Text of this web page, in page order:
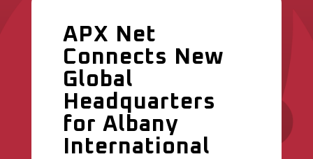
APX Net
Connects New
Global
Headquarters
for Albany
International